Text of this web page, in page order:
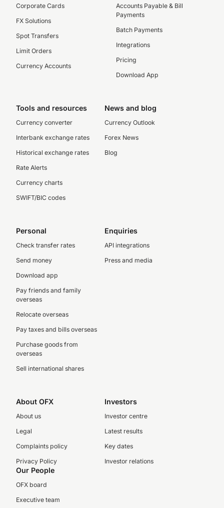
Corporate Cards
FX Solutions
Spot Transfers
Limit Orders
Currency Accounts
Accounts Payable & Bill
Payments
Batch Payments
Integrations
Pricing
Download App
Tools and resources
Currency converter
Interbank exchange rates
Historical exchange rates
Rate Alerts
Currency charts
SWIFT/BIC codes
News and blog
Currency Outlook
Forex News
Blog
Personal
Check transfer rates
Send money
Download app
Pay friends and family
overseas
Relocate overseas
Pay taxes and bills overseas
Purchase goods from
overseas
Sell international shares
Enquiries
API integrations
Press and media
About OFX
About us
Legal
Complaints policy
Privacy Policy
Investors
Investor centre
Latest results
Key dates
Investor relations
Our People
OFX board
Executive team